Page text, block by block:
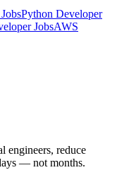
Python Developer
JobsAWS
engineers, reduce
— not months.